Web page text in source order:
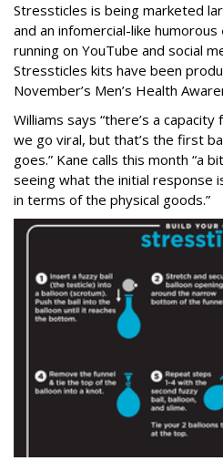
Stressticles is being marketed
and an infomercial-like humorous
running on YouTube and social
Stressticles kits have been
November’s Men’s Health
Williams says “there’s a
we go viral, but that’s the first
goes.” Kane calls this month “a
seeing what the initial response
in terms of the physical goods.”